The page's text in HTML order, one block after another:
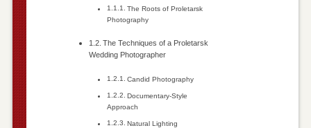
The Roots of Proletarsk
Photography
The Techniques of a Proletarsk
Wedding Photographer
Candid Photography
Documentary-Style
Approach
Natural Lighting